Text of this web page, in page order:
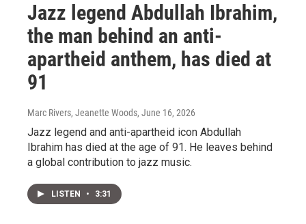
Jazz legend Abdullah Ibrahim,
the man behind an anti-
apartheid anthem, has died at
91
Marc Rivers, Jeanette Woods, June 16, 2026
Jazz legend and anti-apartheid icon Abdullah
Ibrahim has died at the age of 91. He leaves behind
a global contribution to jazz music.
LISTEN • 3:31